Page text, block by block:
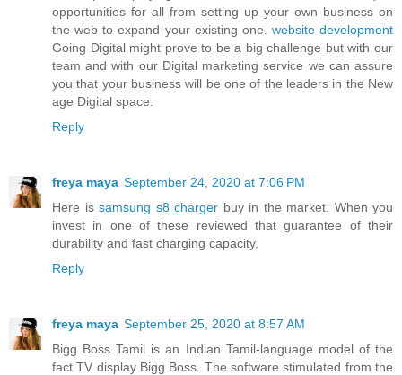
opportunities for all from setting up your own business on
the web to expand your existing one. website development
Going Digital might prove to be a big challenge but with our
team and with our Digital marketing service we can assure
you that your business will be one of the leaders in the New
age Digital space.
Reply
freya maya September 24, 2020 at 7:06 PM
Here is samsung s8 charger buy in the market. When you
invest in one of these reviewed that guarantee of their
durability and fast charging capacity.
Reply
freya maya September 25, 2020 at 8:57 AM
Bigg Boss Tamil is an Indian Tamil-language model of the
fact TV display Bigg Boss. The software stimulated from the